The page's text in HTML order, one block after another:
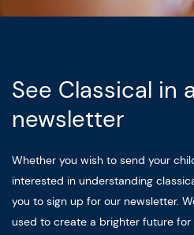
See Classical in
newsletter
Whether you wish to send your
interested in understanding
you to sign up for our newsletter.
used to create a brighter future for